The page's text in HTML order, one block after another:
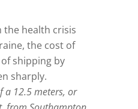
the health crisis
the cost of
shipping by
sharply.
a 12.5 meters, or